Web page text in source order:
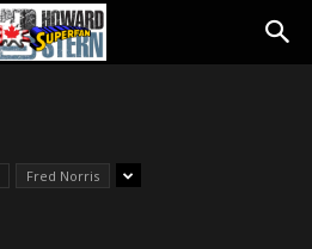
Fred Norris